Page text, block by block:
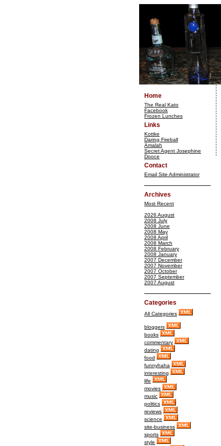
Home
The Real Kato
Facebook
Frozen Lunches
Links
Kottke
Daring Fireball
Amalah
Secret Agent Josephine
Dooce
Contact
Email Site Administrator
Archives
Most Recent
2026 August
2008 July
2008 June
2008 May
2008 April
2008 March
2008 February
2008 January
2007 December
2007 November
2007 October
2007 September
2007 August
Categories
All Categories
bloggers
books
commentary
dating
food
funnyhaha
interesting
life
movies
music
politics
reviews
science
site-business
sports
style